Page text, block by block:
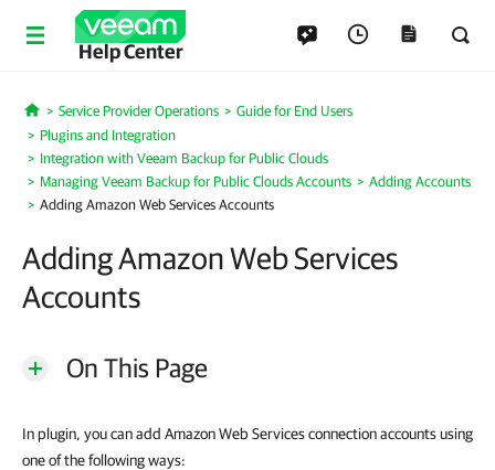
Help Center
Home
Service Provider Operations
Guide for End Users
Plugins and Integration
Integration with Veeam Backup for Public Clouds
Managing Veeam Backup for Public Clouds Accounts
Adding Accounts
Adding Amazon Web Services Accounts
Adding Amazon Web Services
Accounts
On This Page
In plugin, you can add Amazon Web Services connection accounts using
one of the following ways: